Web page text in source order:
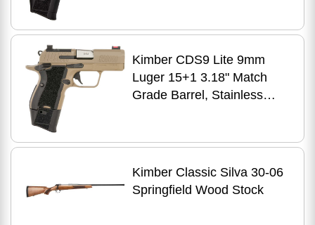
Kimpro II Black Aluminum
Frame w/Beavertail &
Picatinny Rail, VZ Frag G10
Grip, Ambidextrous
Kimber CDS9 Lite 9mm
Luger 15+1 3.18" Match
Grade Barrel, Stainless
w/Beavertail, RMSc
Footprint, Ambidextrous
Kimber Classic Silva 30-06
Springfield Wood Stock